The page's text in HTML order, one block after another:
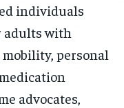
individuals
adults with
personal
advocates,